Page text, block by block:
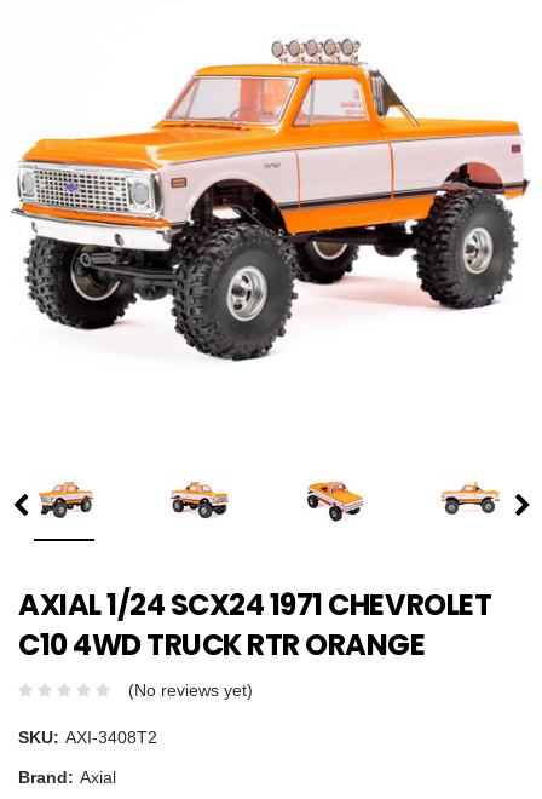
AXIAL 1/24 SCX24 1971 CHEVROLET
C10 4WD TRUCK RTR ORANGE
(No reviews yet)
SKU: AXI-3408T2
Brand: Axial